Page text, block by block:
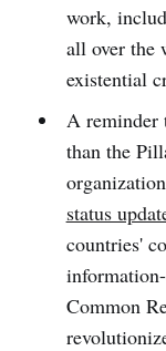
work,
all over the
existential
A reminder
than the
status
countries'
Common